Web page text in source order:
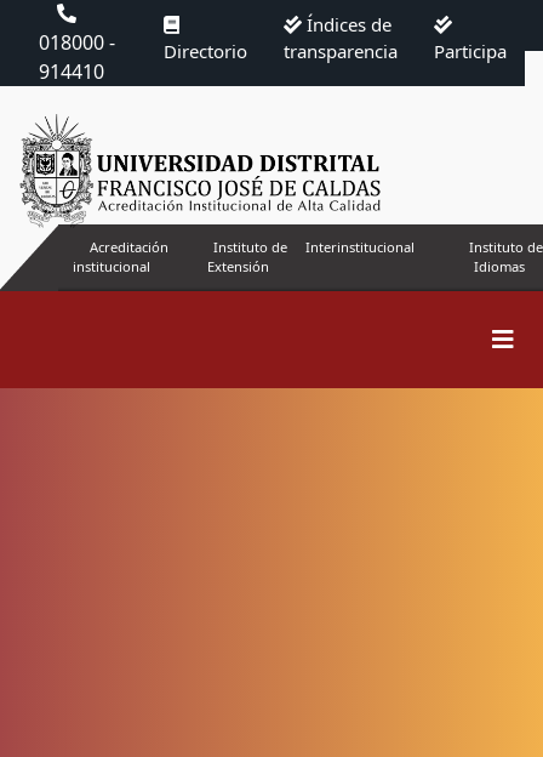
018000 -
914410
Directorio
Índices de
transparencia
Participa
Acreditación
institucional
Instituto de
Extensión
Interinstitucional
Instituto de
Idiomas